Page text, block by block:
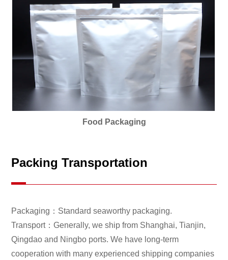
Food Packaging
Packing Transportation
Packaging：Standard seaworthy packaging.
Transport：Generally, we ship from Shanghai, Tianjin,
Qingdao and Ningbo ports. We have long-term
cooperation with many experienced shipping companies